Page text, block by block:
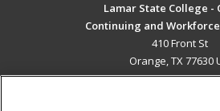
Lamar State College -
Continuing and
410 Front St
Orange, TX 77630